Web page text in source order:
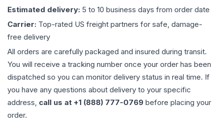
Estimated delivery: 5 to 10 business days from order date
Carrier: Top-rated US freight partners for safe, damage-
free delivery
All orders are carefully packaged and insured during transit.
You will receive a tracking number once your order has been
dispatched so you can monitor delivery status in real time. If
you have any questions about delivery to your specific
address, call us at +1 (888) 777-0769 before placing your
order.